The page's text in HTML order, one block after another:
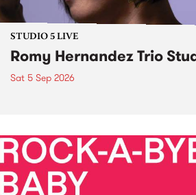
STUDIO 5 LIVE
Romy Hernandez Trio
Sat 5 Sep 2026